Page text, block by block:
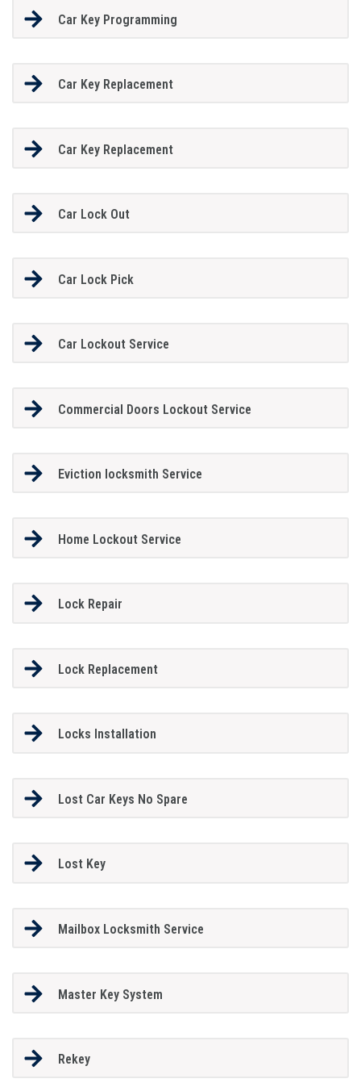
Car Key Programming
Car Key Replacement
Car Key Replacement
Car Lock Out
Car Lock Pick
Car Lockout Service
Commercial Doors Lockout Service
Eviction locksmith Service
Home Lockout Service
Lock Repair
Lock Replacement
Locks Installation
Lost Car Keys No Spare
Lost Key
Mailbox Locksmith Service
Master Key System
Rekey